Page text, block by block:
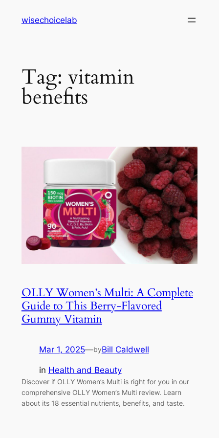
wisechoicelab
Tag: vitamin
benefits
OLLY Women’s Multi: A Complete
Guide to This Berry-Flavored
Gummy Vitamin
Mar 1, 2025—byBill Caldwell
in Health and Beauty
Discover if OLLY Women’s Multi is right for you in our
comprehensive OLLY Women’s Multi review. Learn
about its 18 essential nutrients, benefits, and taste.